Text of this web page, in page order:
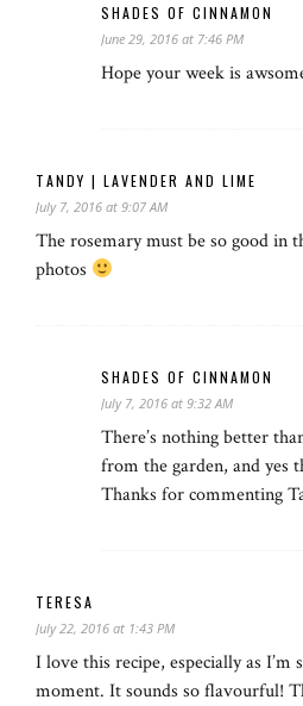
SHADES OF CINNAMON
June 29, 2016 at 7:46 PM
Hope your week is
TANDY | LAVENDER AND LIME
July 7, 2016 at 9:07 AM
The rosemary must be so good in
photos
SHADES OF CINNAMON
July 7, 2016 at 9:32 AM
There’s nothing better
from the garden, and yes
Thanks for commenting
TERESA
July 22, 2016 at 1:43 PM
I love this recipe, especially as I’m
moment. It sounds so flavourful!